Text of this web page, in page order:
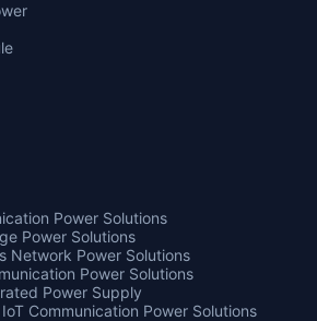
Power Solutions
Power Solutions
Network Power Solutions
Power Solutions
Power Supply
Communication Power Solutions